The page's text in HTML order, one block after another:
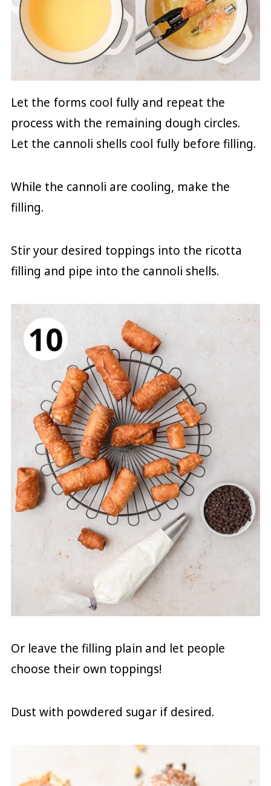
Let the forms cool fully and repeat the
process with the remaining dough circles.
Let the cannoli shells cool fully before filling.
While the cannoli are cooling, make the
filling.
Stir your desired toppings into the ricotta
filling and pipe into the cannoli shells.
Or leave the filling plain and let people
choose their own toppings!
Dust with powdered sugar if desired.